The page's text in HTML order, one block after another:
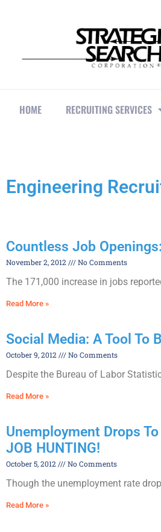
HOME RECRUITING SERVICES
Engineering
Countless Job
November 2, 2012 No Comments
The 171,000 increase in jobs
Read More »
Social Media: A Tool To
October 9, 2012 No Comments
Despite the Bureau of Labor
Read More »
Unemployment Drops
JOB HUNTING!
October 5, 2012 No Comments
Though the unemployment rate
Read More »